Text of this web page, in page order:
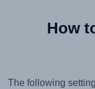
How
The following